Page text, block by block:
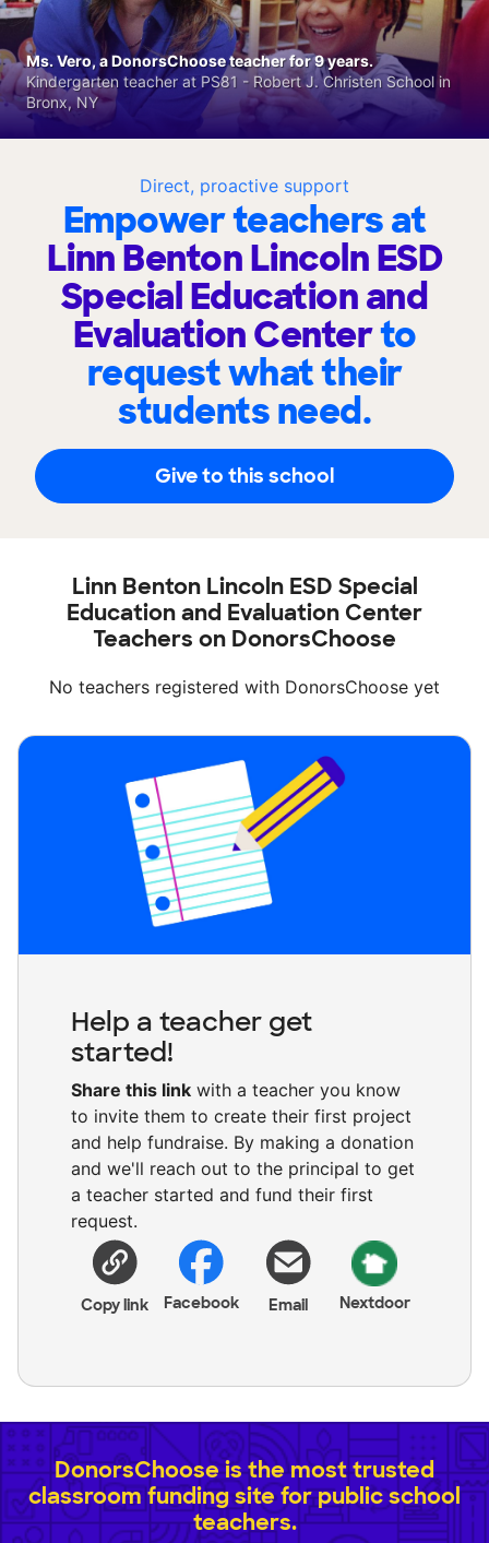
Direct, proactive support
Empower teachers at
Linn Benton Lincoln ESD
Special Education and
Evaluation Centerto
request what their
students need.
Give to this school
Ms. Vero, a DonorsChoose teacher for 9 years.
Kindergarten teacher at PS81 - Robert J. Christen School in
Bronx, NY
Linn Benton Lincoln ESD Special
Education and Evaluation Center
Teachers on DonorsChoose
No teachers registered with DonorsChoose yet
Help a teacher get
started!
Share this link with a teacher you know
to invite them to create their first project
and help fundraise. By making a donation
and we'll reach out to the principal to get
a teacher started and fund their first
request.
Copy link Facebook Email Nextdoor
DonorsChoose is the most trusted
classroom funding site for public school
teachers.